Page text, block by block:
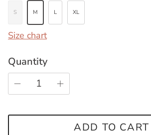
S M L XL
Size chart
Quantity
ADD TO CART